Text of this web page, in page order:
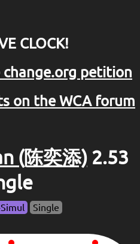
CLOCK!
change.org petition
on the WCA forum
(陈奕添)2.53
Single